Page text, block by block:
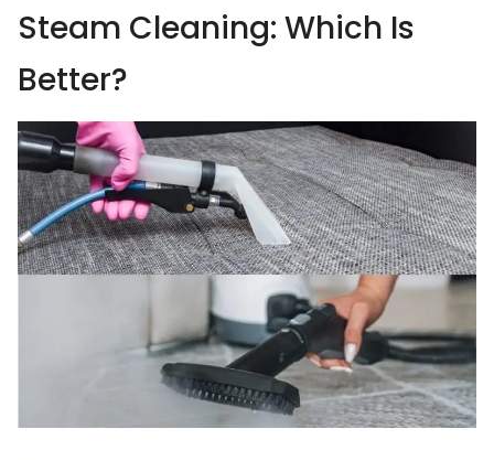
Steam Cleaning: Which Is
Better?